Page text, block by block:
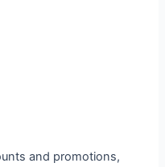
and promotions,